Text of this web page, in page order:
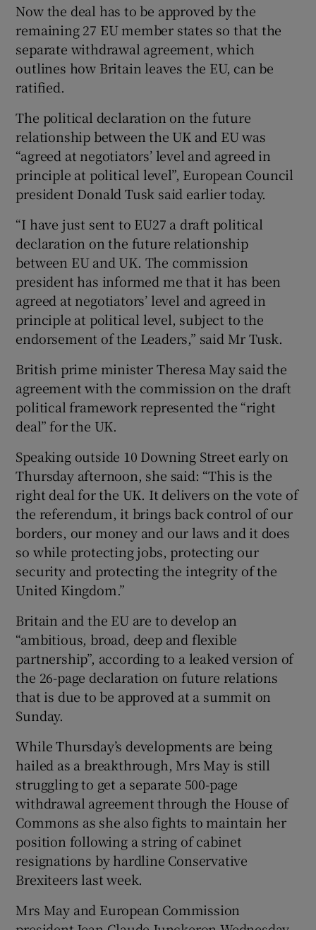
Now the deal has to be approved by the
remaining 27 EU member states so that the
separate withdrawal agreement, which
outlines how Britain leaves the EU, can be
ratified.
The political declaration on the future
relationship between the UK and EU was
“agreed at negotiators’ level and agreed in
principle at political level”, European Council
president Donald Tusk said earlier today.
“I have just sent to EU27 a draft political
declaration on the future relationship
between EU and UK. The commission
president has informed me that it has been
agreed at negotiators’ level and agreed in
principle at political level, subject to the
endorsement of the Leaders,” said Mr Tusk.
British prime minister Theresa May said the
agreement with the commission on the draft
political framework represented the “right
deal” for the UK.
Speaking outside 10 Downing Street early on
Thursday afternoon, she said: “This is the
right deal for the UK. It delivers on the vote of
the referendum, it brings back control of our
borders, our money and our laws and it does
so while protecting jobs, protecting our
security and protecting the integrity of the
United Kingdom.”
Britain and the EU are to develop an
“ambitious, broad, deep and flexible
partnership”, according to a leaked version of
the 26-page declaration on future relations
that is due to be approved at a summit on
Sunday.
While Thursday’s developments are being
hailed as a breakthrough, Mrs May is still
struggling to get a separate 500-page
withdrawal agreement through the House of
Commons as she also fights to maintain her
position following a string of cabinet
resignations by hardline Conservative
Brexiteers last week.
Mrs May and European Commission